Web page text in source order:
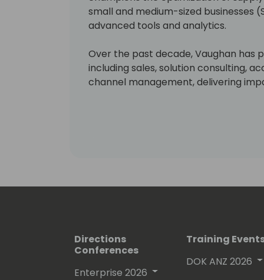
small and medium-sized businesses
advanced tools and analytics.
Over the past decade, Vaughan has
including sales, solution consulting,
channel management, delivering
Directions
Conferences
Enterprise 2026
Training
DOK ANZ 2026